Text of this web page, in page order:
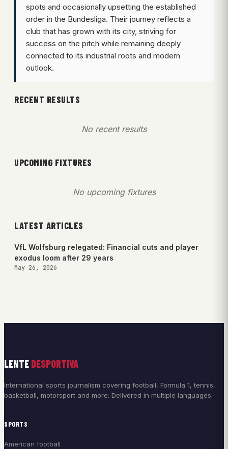
spots and occasionally upsetting the established
order in the Bundesliga. Their journey reflects a
club that has grown with its city, striving for
success on the pitch while remaining deeply
connected to its industrial roots and modern
outlook.
RECENT RESULTS
No recent results
UPCOMING FIXTURES
No upcoming fixtures
LATEST ARTICLES
VfL Wolfsburg relegated: Financial cuts and player
exodus loom after 29 years
May 26, 2026
LENTE DESPORTIVA
International sports journalism covering football, Formula 1, tennis,
basketball, motorsport and more. Delivered in multiple languages.
SPORTS
American football